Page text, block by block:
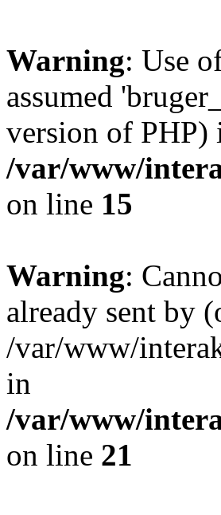
Warning: Use
assumed
version of PHP)
/var/www/
on line 15
Warning:
already sent by
/var/www/
in
/var/www/
on line 21